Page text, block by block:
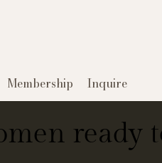
Membership Inquire
ready